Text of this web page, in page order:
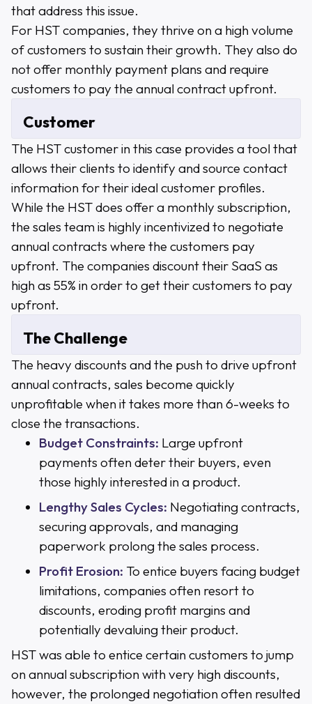
that address this issue.
For HST companies, they thrive on a high volume
of customers to sustain their growth. They also do
not offer monthly payment plans and require
customers to pay the annual contract upfront.
Customer
The HST customer in this case provides a tool that
allows their clients to identify and source contact
information for their ideal customer profiles.
While the HST does offer a monthly subscription,
the sales team is highly incentivized to negotiate
annual contracts where the customers pay
upfront. The companies discount their SaaS as
high as 55% in order to get their customers to pay
upfront.
The Challenge
The heavy discounts and the push to drive upfront
annual contracts, sales become quickly
unprofitable when it takes more than 6-weeks to
close the transactions.
Budget Constraints: Large upfront
payments often deter their buyers, even
those highly interested in a product.
Lengthy Sales Cycles: Negotiating contracts,
securing approvals, and managing
paperwork prolong the sales process.
Profit Erosion: To entice buyers facing budget
limitations, companies often resort to
discounts, eroding profit margins and
potentially devaluing their product.
HST was able to entice certain customers to jump
on annual subscription with very high discounts,
however, the prolonged negotiation often resulted